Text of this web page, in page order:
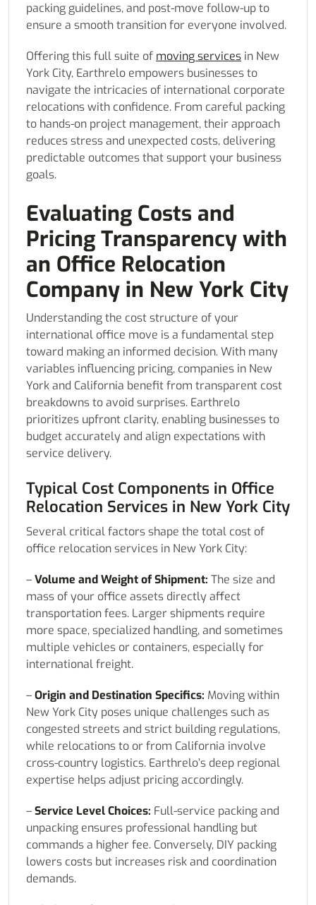
packing guidelines, and post-move follow-up to
ensure a smooth transition for everyone involved.
Offering this full suite of moving services in New
York City, Earthrelo empowers businesses to
navigate the intricacies of international corporate
relocations with confidence. From careful packing
to hands-on project management, their approach
reduces stress and unexpected costs, delivering
predictable outcomes that support your business
goals.
Evaluating Costs and
Pricing Transparency with
an Office Relocation
Company in New York City
Understanding the cost structure of your
international office move is a fundamental step
toward making an informed decision. With many
variables influencing pricing, companies in New
York and California benefit from transparent cost
breakdowns to avoid surprises. Earthrelo
prioritizes upfront clarity, enabling businesses to
budget accurately and align expectations with
service delivery.
Typical Cost Components in Office
Relocation Services in New York City
Several critical factors shape the total cost of
office relocation services in New York City:
–Volume and Weight of Shipment: The size and
mass of your office assets directly affect
transportation fees. Larger shipments require
more space, specialized handling, and sometimes
multiple vehicles or containers, especially for
international freight.
–Origin and Destination Specifics: Moving within
New York City poses unique challenges such as
congested streets and strict building regulations,
while relocations to or from California involve
cross-country logistics. Earthrelo’s deep regional
expertise helps adjust pricing accordingly.
–Service Level Choices: Full-service packing and
unpacking ensures professional handling but
commands a higher fee. Conversely, DIY packing
lowers costs but increases risk and coordination
demands.